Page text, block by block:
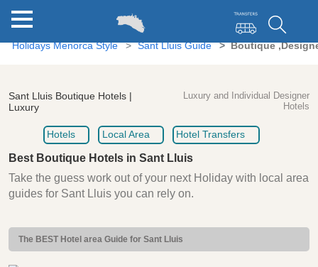
Holidays Menorca Style Sant Lluis Guide Boutique
Sant Lluis Boutique Hotels |
Luxury
Luxury and Individual Designer
Hotels
Hotels Local Area Hotel Transfers
Best Boutique Hotels in Sant Lluis
Take the guess work out of your next Holiday with local area
guides for Sant Lluis you can rely on.
The BEST Hotel area Guide for Sant Lluis